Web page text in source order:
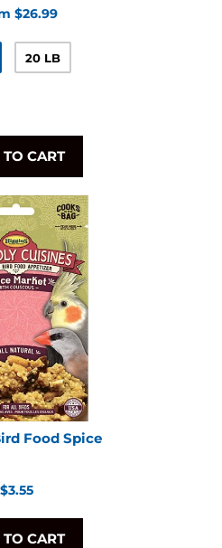
$26.99
20 LB
CART
Food Spice
Regular
$3.55
CART